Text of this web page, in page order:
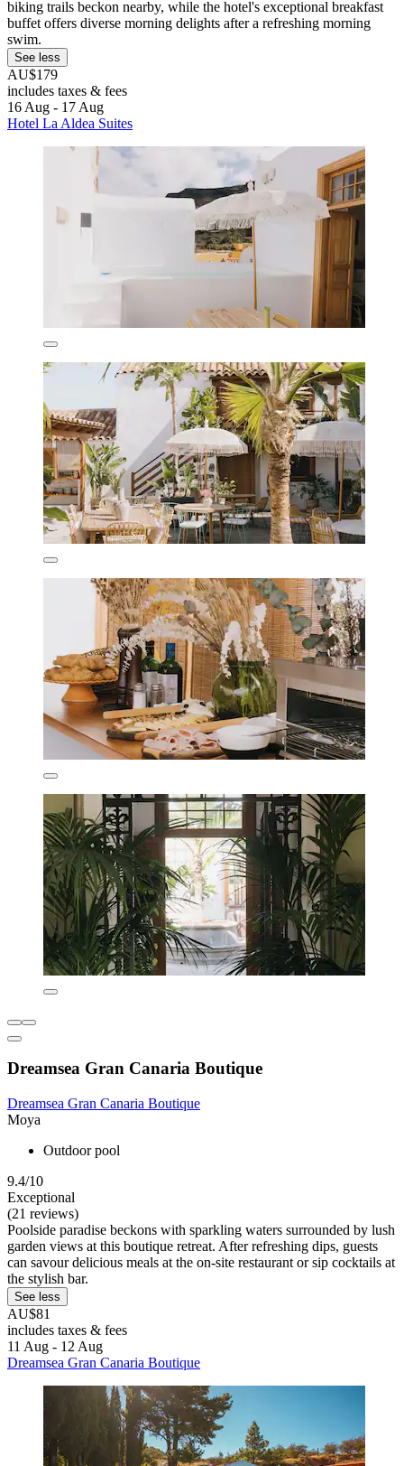
biking trails beckon nearby, while the hotel's exceptional breakfast
buffet offers diverse morning delights after a refreshing morning
swim.
See less
AU$179
includes taxes & fees
16 Aug - 17 Aug
Hotel La Aldea Suites
Dreamsea Gran Canaria Boutique
Dreamsea Gran Canaria Boutique
Moya
Outdoor pool
9.4/10
Exceptional
(21 reviews)
Poolside paradise beckons with sparkling waters surrounded by lush
garden views at this boutique retreat. After refreshing dips, guests
can savour delicious meals at the on-site restaurant or sip cocktails at
the stylish bar.
See less
AU$81
includes taxes & fees
11 Aug - 12 Aug
Dreamsea Gran Canaria Boutique